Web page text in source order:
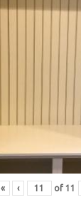
« ‹ of11